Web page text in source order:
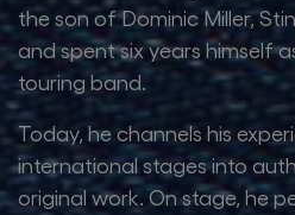
the son of Dominic Miller,
and spent six years himself
touring band.
Today, he channels his
international stages into
original work. On stage, he